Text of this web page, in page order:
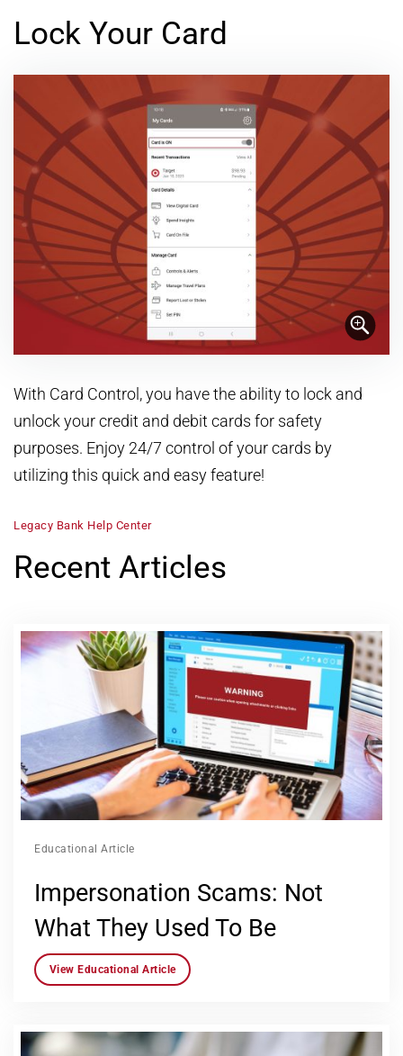
Lock Your Card
With Card Control, you have the ability to lock and
unlock your credit and debit cards for safety
purposes. Enjoy 24/7 control of your cards by
utilizing this quick and easy feature!
Legacy Bank Help Center
Recent Articles
Educational Article
Impersonation Scams: Not
What They Used To Be
View Educational Article